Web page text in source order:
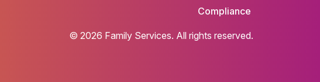
Compliance
© 2026 Family Services. All rights reserved.